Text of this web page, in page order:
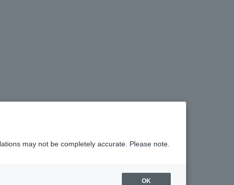
may not be completely accurate. Please note.
OK